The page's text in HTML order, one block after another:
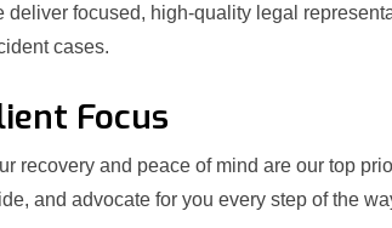
deliver focused, high-quality legal
cases.
Focus
recovery and peace of mind are our top
and advocate for you every step of the